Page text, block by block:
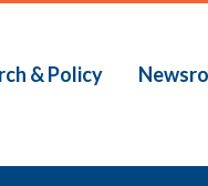
& Policy